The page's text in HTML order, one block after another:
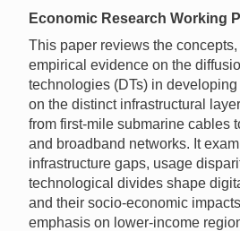
Economic Research Working
This paper reviews the
empirical evidence on the
technologies (DTs) in
on the distinct infrastructural
from first-mile submarine cables
and broadband networks. It
infrastructure gaps, usage
technological divides shape
and their socio-economic
emphasis on lower-income